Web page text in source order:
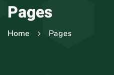
Pages
Home Pages